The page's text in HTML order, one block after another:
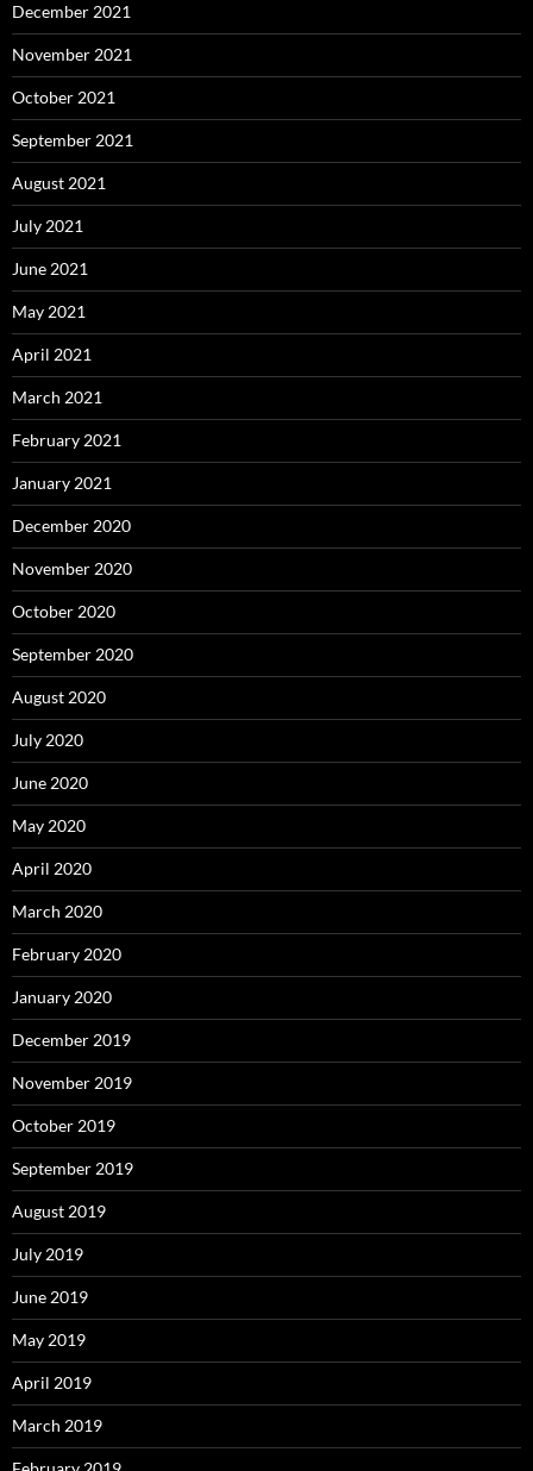
December 2021
November 2021
October 2021
September 2021
August 2021
July 2021
June 2021
May 2021
April 2021
March 2021
February 2021
January 2021
December 2020
November 2020
October 2020
September 2020
August 2020
July 2020
June 2020
May 2020
April 2020
March 2020
February 2020
January 2020
December 2019
November 2019
October 2019
September 2019
August 2019
July 2019
June 2019
May 2019
April 2019
March 2019